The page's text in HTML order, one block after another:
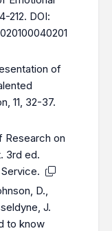
212. DOI:
of
11, 32-37.
Research on
3rd ed.
D.,
J.
to know